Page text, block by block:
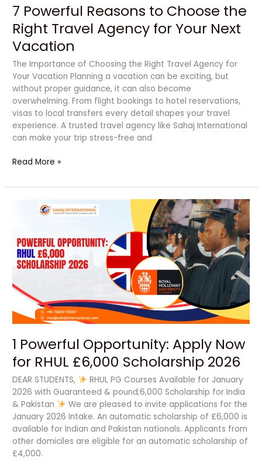
7 Powerful Reasons to Choose the
Right Travel Agency for Your Next
Vacation
The Importance of Choosing the Right Travel Agency for
Your Vacation Planning a vacation can be exciting, but
without proper guidance, it can also become
overwhelming. From flight bookings to hotel reservations,
visas to local transfers every detail shapes your travel
experience. A trusted travel agency like Sahaj International
can make your trip stress-free and
Next
Vacation
Read More »
1 Powerful Opportunity: Apply Now
for RHUL £6,000 Scholarship 2026
DEAR STUDENTS,
RHUL PG Courses Available for January
2026 with Guaranteed & pound;6,000 Scholarship for India
& Pakistan
We are pleased to invite applications for the
January 2026 Intake. An automatic scholarship of £6,000 is
available for Indian and Pakistan nationals. Applicants from
other domiciles are eligible for an automatic scholarship of
£4,000.
Powerful
Apply
Now
for
£6,000
Scholarship
2026